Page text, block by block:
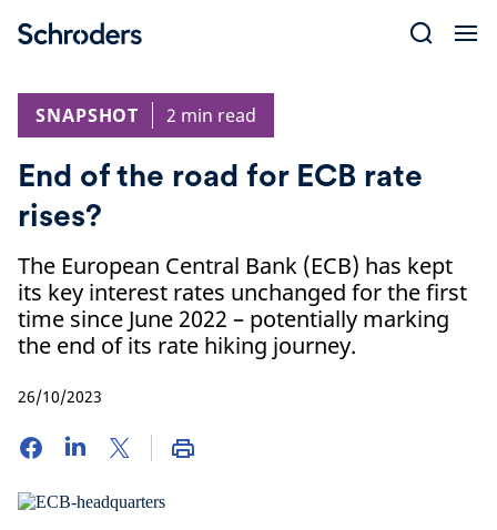
SNAPSHOT
2 min read
End of the road for ECB rate
rises?
The European Central Bank (ECB) has kept
its key interest rates unchanged for the first
time since June 2022 – potentially marking
the end of its rate hiking journey.
26/10/2023